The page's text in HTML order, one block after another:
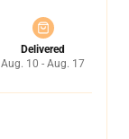
Delivered
Aug. 10 - Aug. 17